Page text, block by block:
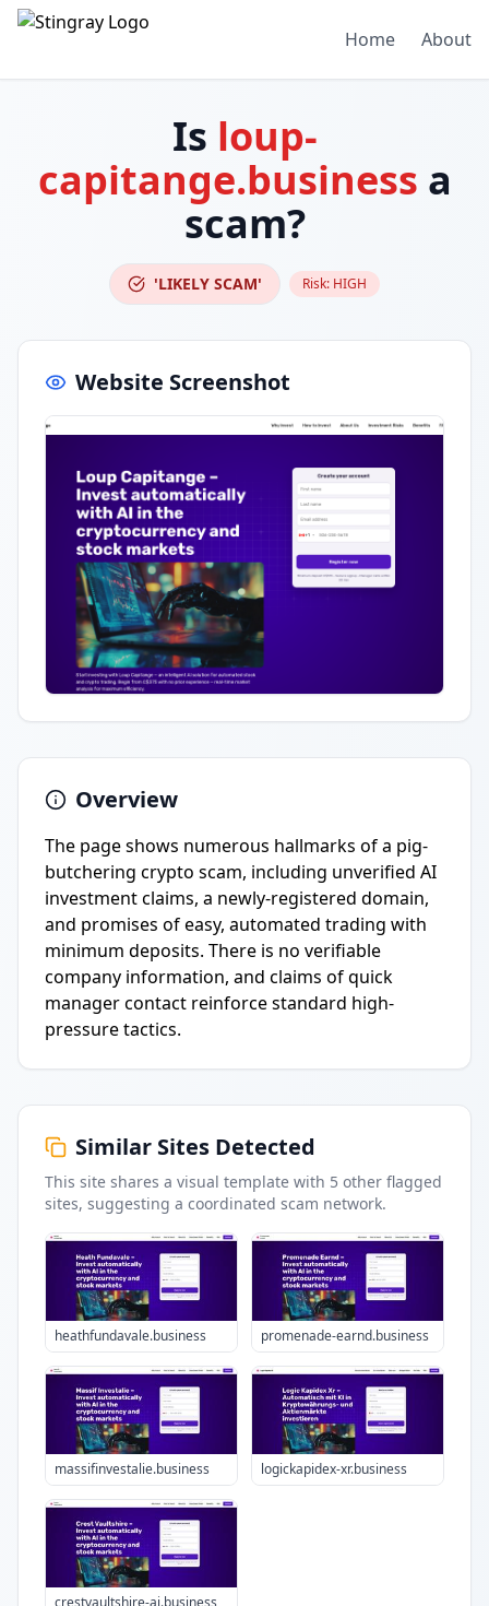
Home About
Is loup-
capitange.business a
scam?
'LIKELY SCAM' Risk: HIGH
Website Screenshot
Overview
The page shows numerous hallmarks of a pig-
butchering crypto scam, including unverified AI
investment claims, a newly-registered domain,
and promises of easy, automated trading with
minimum deposits. There is no verifiable
company information, and claims of quick
manager contact reinforce standard high-
pressure tactics.
Similar Sites Detected
This site shares a visual template with 5 other flagged
sites, suggesting a coordinated scam network.
heathfundavale.business promenade-earnd.business
massifinvestalie.business logickapidex-xr.business
crestvaultshire-ai.business